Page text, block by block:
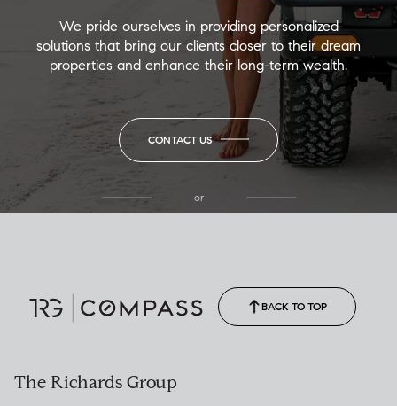
We pride ourselves in providing personalized
solutions that bring our clients closer to their dream
properties and enhance their long-term wealth.
CONTACT US
or
BACK TO TOP
The Richards Group